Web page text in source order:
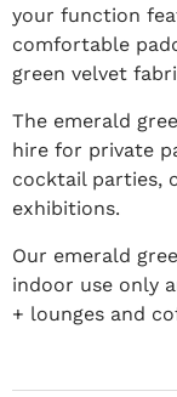
your function
comfortable
green velvet
The emerald
hire for private
cocktail parties,
exhibitions.
Our emerald
indoor use only
+ lounges and